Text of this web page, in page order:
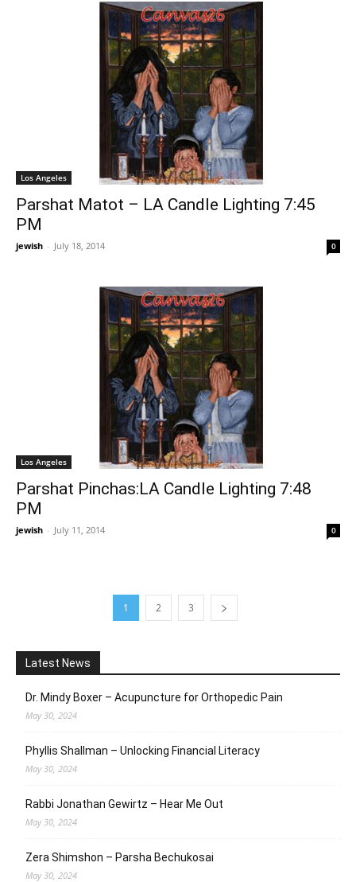
Los Angeles
Parshat Matot – LA Candle Lighting 7:45
PM
jewish - July 18, 2014 0
Los Angeles
Parshat Pinchas:LA Candle Lighting 7:48
PM
jewish - July 11, 2014 0
1 2 3
Latest News
Dr. Mindy Boxer – Acupuncture for Orthopedic Pain
May 30, 2024
Phyllis Shallman – Unlocking Financial Literacy
May 30, 2024
Rabbi Jonathan Gewirtz – Hear Me Out
May 30, 2024
Zera Shimshon – Parsha Bechukosai
May 30, 2024